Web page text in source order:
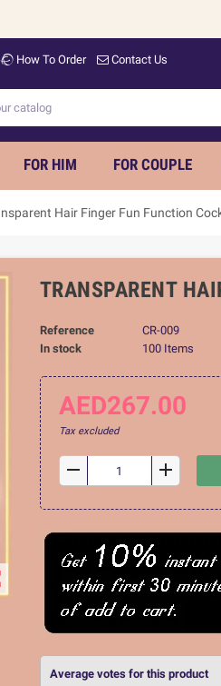
How To Order Contact Us
FOR HIM FOR COUPLE
Hair Finger Fun Function
TRANSPARENT
Reference
CR-009
In stock
100 Items
AED267.00
Tax excluded
remove add
Average votes for this product